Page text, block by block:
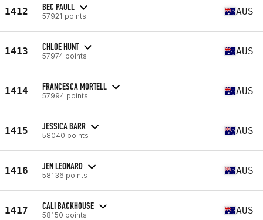
1412 BEC PAULL
57921 points AUS
1413 CHLOE HUNT
57974 points AUS
1414 FRANCESCA MORTELL
57994 points AUS
1415 JESSICA BARR
58040 points AUS
1416 JEN LEONARD
58136 points AUS
1417 CALI BACKHOUSE
58150 points AUS